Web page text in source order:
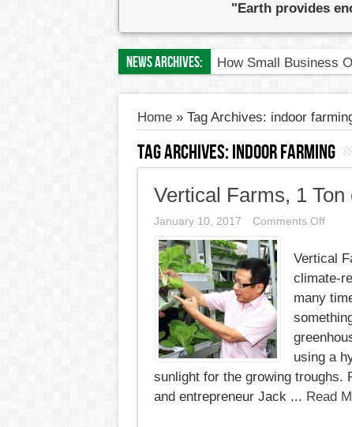
"Earth provides
News Archives: How Small Business
Home» Tag Archives: indoor
Tag Archives:indoor farming
Vertical Farms, 1
January 10, 2017 Comments Offon
1
of
Other
Day
Vertical
climate-
many
using a
sunlight for the growing troughs.
and entrepreneur Jack ... Read